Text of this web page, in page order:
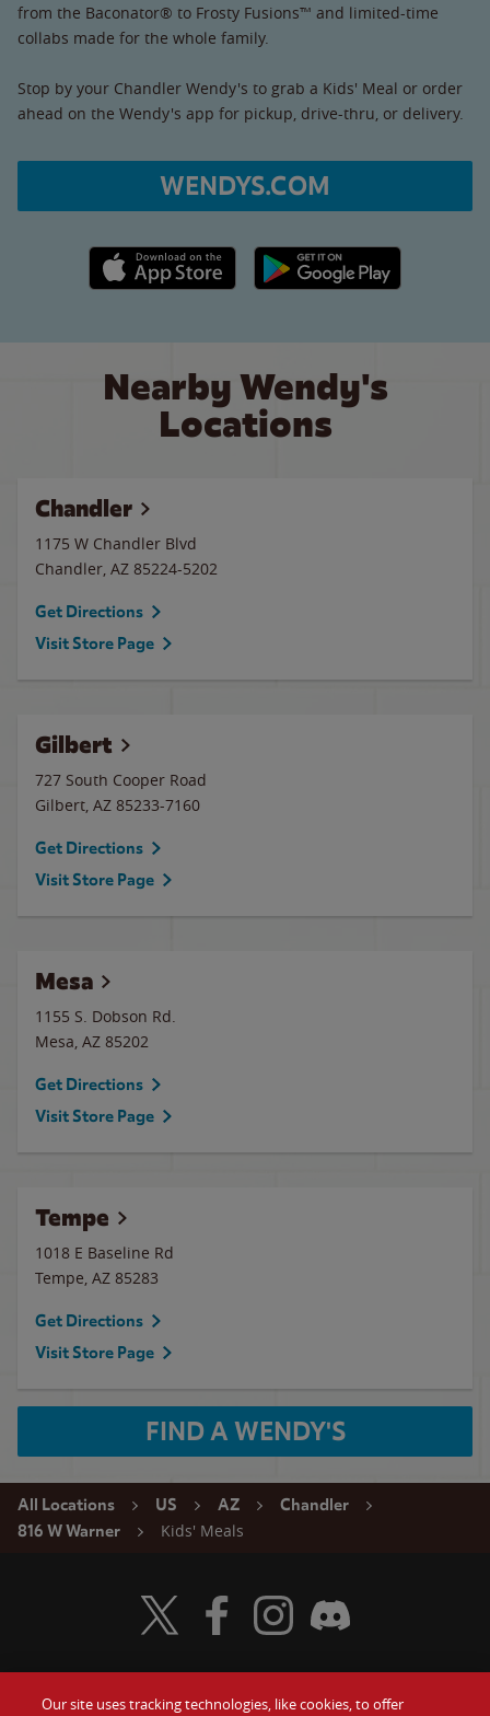
from the Baconator® to Frosty Fusions™ and limited-time
collabs made for the whole family.
Stop by your Chandler Wendy's to grab a Kids' Meal or order
ahead on the Wendy's app for pickup, drive-thru, or delivery.
WENDYS.COM
Apple App Store link Google Play link
Nearby Wendy's
Locations
Chandler
1175 W Chandler Blvd
Chandler, AZ 85224-5202
Get Directions
Visit Store Page
Gilbert
727 South Cooper Road
Gilbert, AZ 85233-7160
Get Directions
Visit Store Page
Mesa
1155 S. Dobson Rd.
Mesa, AZ 85202
Get Directions
Visit Store Page
Tempe
1018 E Baseline Rd
Tempe, AZ 85283
Get Directions
Visit Store Page
FIND A WENDY'S
All Locations US AZ
Chandler
816 W Warner
Kids' Meals
Visit Wendy's Twitter
Visit Wendy's Facebook
Visit Wendy's Instagram
Visit Wendy's Discord
Our site uses tracking technologies, like cookies, to offer